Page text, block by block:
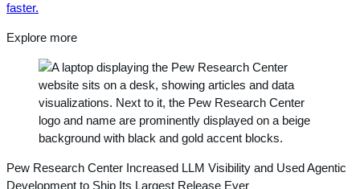
faster.
Explore more
Pew Research Center Increased LLM Visibility and Used Agentic
Development to Ship Its Largest Release Ever